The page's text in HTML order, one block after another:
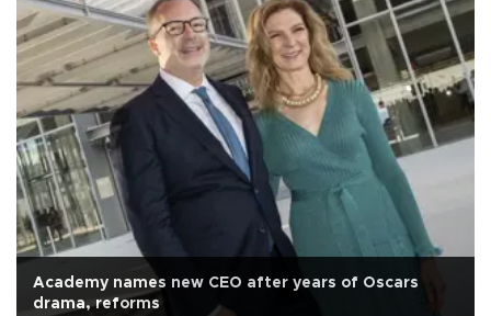
Academy names new CEO after years of Oscars
drama, reforms